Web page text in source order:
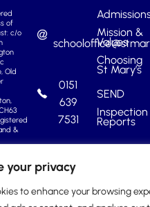
your privacy
to enhance your browsing
of
c/o
Old
&
0151
639
7531
Mission &
Values
Choosing
St Mary’s
SEND
Inspection
Reports